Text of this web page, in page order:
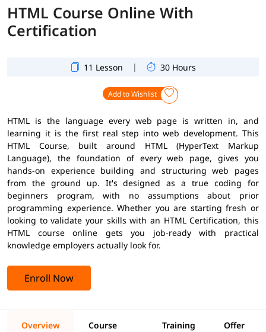
HTML Course Online With
Certification
11 Lesson | 30 Hours
Add to Wishlist
HTML is the language every web page is written in, and
learning it is the first real step into web development. This
HTML Course, built around HTML (HyperText Markup
Language), the foundation of every web page, gives you
hands-on experience building and structuring web pages
from the ground up. It's designed as a true coding for
beginners program, with no assumptions about prior
programming experience. Whether you are starting fresh or
looking to validate your skills with an HTML Certification, this
HTML course online gets you job-ready with practical
knowledge employers actually look for.
Enroll Now
Overview
Course
Training
Offer